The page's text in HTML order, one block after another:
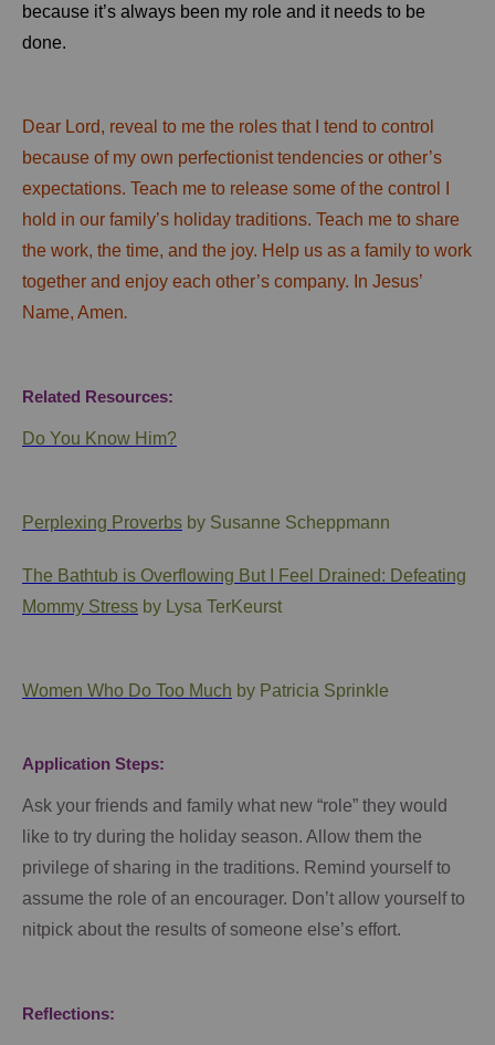
because it’s always been my role and it needs to be
done.
Dear Lord, reveal to me the roles that I tend to control
because of my own perfectionist tendencies or other’s
expectations. Teach me to release some of the control I
hold in our family’s holiday traditions. Teach me to share
the work, the time, and the joy. Help us as a family to work
together and enjoy each other’s company. In Jesus’
Name, Amen.
Related Resources:
Do You Know Him?
Perplexing Proverbs by Susanne Scheppmann
The Bathtub is Overflowing But I Feel Drained: Defeating
Mommy Stress by Lysa TerKeurst
Women Who Do Too Much by Patricia Sprinkle
Application Steps:
Ask your friends and family what new “role” they would
like to try during the holiday season. Allow them the
privilege of sharing in the traditions. Remind yourself to
assume the role of an encourager. Don’t allow yourself to
nitpick about the results of someone else’s effort.
Reflections: